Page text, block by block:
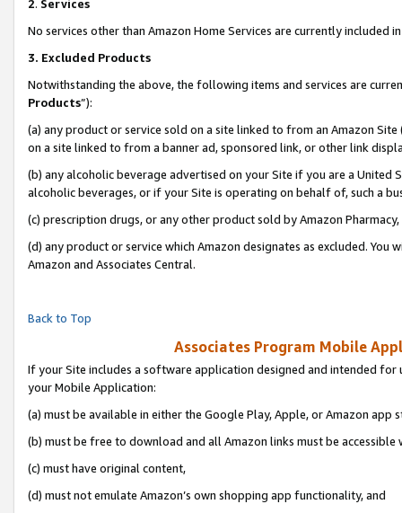
2. Services
No services other than Amazon Home Services are currently included
3. Excluded Products
Notwithstanding the above, the following items and services are
Products”):
(a) any product or service sold on a site linked to from an Amazon
on a site linked to from a banner ad, sponsored link, or other link
(b) any alcoholic beverage advertised on your Site if you are a
alcoholic beverages, or if your Site is operating on behalf of, such a
(c) prescription drugs, or any other product sold by Amazon Pharmacy,
(d) any product or service which Amazon designates as excluded.
Amazon and Associates Central.
Back to Top
Associates Program Mobile
If your Site includes a software application designed and intended
your Mobile Application:
(a) must be available in either the Google Play, Apple, or Amazon app
(b) must be free to download and all Amazon links must be accessible
(c) must have original content,
(d) must not emulate Amazon’s own shopping app functionality, and